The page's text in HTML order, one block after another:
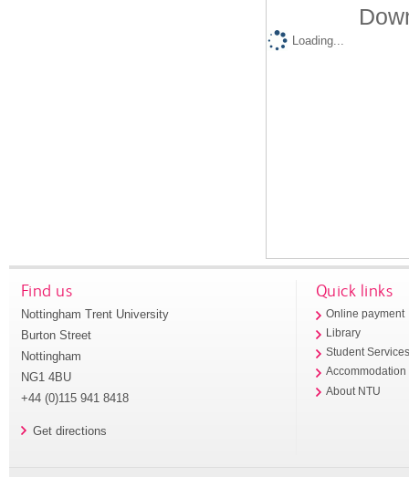
Loading...
Find us
Nottingham Trent University
Burton Street
Nottingham
NG1 4BU
+44 (0)115 941 8418
Get directions
Quick links
Online payment
Library
Student
Accommodation
About NTU